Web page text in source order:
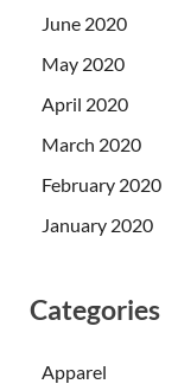
June 2020
May 2020
April 2020
March 2020
February 2020
January 2020
Categories
Apparel